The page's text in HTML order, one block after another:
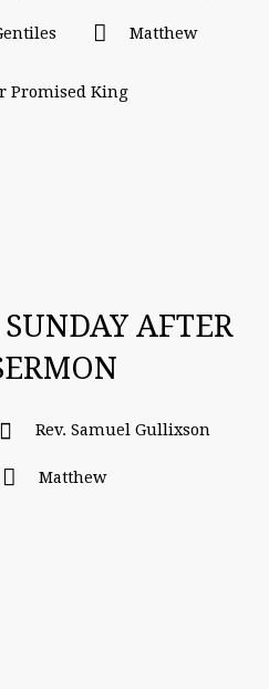
Matthew
Promised King
AFTER
Rev. Samuel Gullixson
Matthew